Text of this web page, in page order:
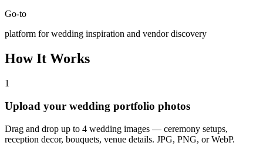
Go-to
platform for wedding inspiration and vendor discovery
How It Works
1
Upload your wedding portfolio photos
Drag and drop up to 4 wedding images — ceremony setups,
reception decor, bouquets, venue details. JPG, PNG, or WebP.